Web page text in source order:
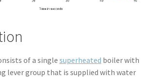
of a single superheated boiler with
lever group that is supplied with water